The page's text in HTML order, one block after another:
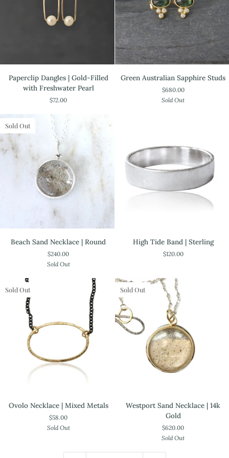
Paperclip
Dangles
Filled
with
Freshwater
Pearl
Paperclip Dangles | Gold-Filled
with Freshwater Pearl
$72.00
Green
Australian
Green Australian Sapphire Studs
$680.00
Sold Out
Sold Out
Beach
Sand
Round
Beach Sand Necklace | Round
$240.00
Sold Out
High
Tide
Sterling
High Tide Band | Sterling
$120.00
Sold Out
Ovolo
Necklace
Ovolo Necklace | Mixed Metals
$58.00
Sold Out
Sold Out
Westport
Sand
Gold
Westport Sand Necklace | 14k
Gold
$620.00
Sold Out